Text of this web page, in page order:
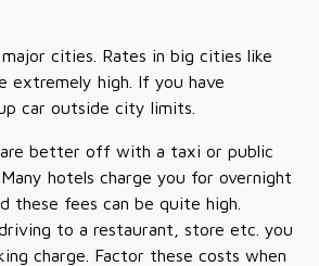
cities. Rates in big cities like
extremely high. If you have
car outside city limits.
better off with a taxi or public
hotels charge you for overnight
these fees can be quite high.
to a restaurant, store etc. you
charge. Factor these costs when